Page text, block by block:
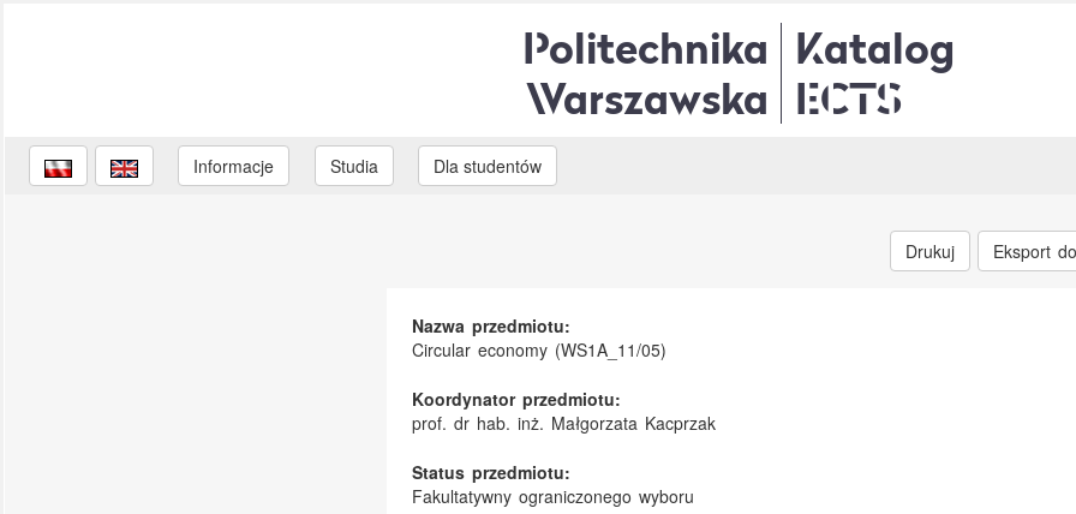
Politechnika
Warszawska
Katalog
ECTS
Informacje Studia Dla studentów
Drukuj Eksport
Nazwa przedmiotu:
Circular economy (WS1A_11/05)
Koordynator przedmiotu:
prof. dr hab. inż. Małgorzata Kacprzak
Status przedmiotu:
Fakultatywny ograniczonego wyboru